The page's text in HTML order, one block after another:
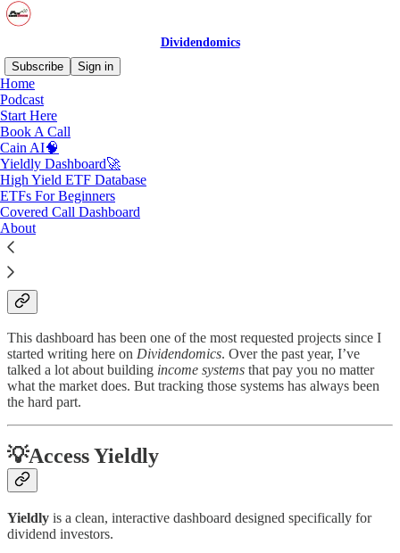
Dividendomics
Subscribe
Sign in
Home
Podcast
Start Here
Book A Call
Cain AI🧠
Yieldly Dashboard🚀
High Yield ETF Database
ETFs For Beginners
Covered Call Dashboard
About
Yieldly Dashboard🚀
Now Live for Paid Dividendomics Subscribers
This dashboard has been one of the most requested projects since I
started writing here on Dividendomics. Over the past year, I’ve
talked a lot about building income systems that pay you no matter
what the market does. But tracking those systems has always been
the hard part.
💡Access Yieldly
Yieldly is a clean, interactive dashboard designed specifically for
dividend investors.